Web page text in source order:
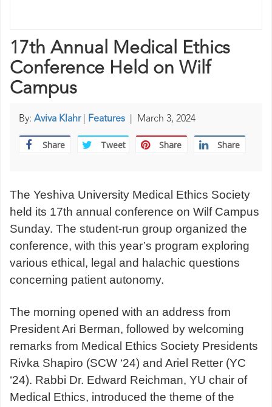
17th Annual Medical Ethics
Conference Held on Wilf
Campus
By: Aviva Klahr| Features March 3, 2024
Share Tweet Share Share
The Yeshiva University Medical Ethics Society
held its 17th annual conference on Wilf Campus
Sunday. The student-run group organized the
conference, with this year’s program exploring
various ethical, legal and halachic questions
concerning patient autonomy.
The morning opened with an address from
President Ari Berman, followed by welcoming
remarks from Medical Ethics Society Presidents
Rivka Shapiro (SCW ‘24) and Ariel Retter (YC
‘24). Rabbi Dr. Edward Reichman, YU chair of
Medical Ethics, introduced the theme of the